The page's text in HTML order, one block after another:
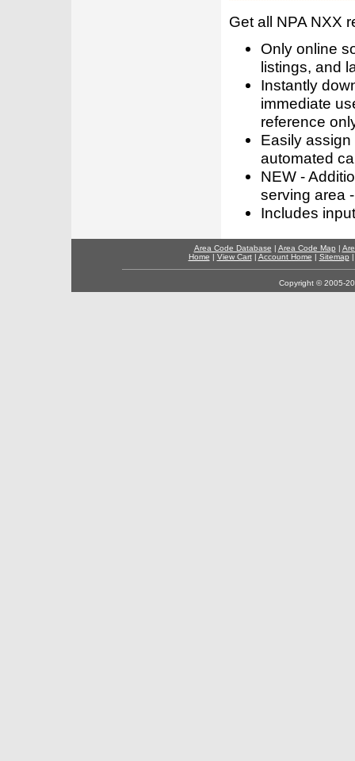
Get all NPA NXX
Only online
listings, and
Instantly
immediate
reference
Easily
automated
NEW -
serving area
Includes
Area Code Database | Area Code Map |
Home | View Cart| Account Home | Sitemap
Copyright © 2005-